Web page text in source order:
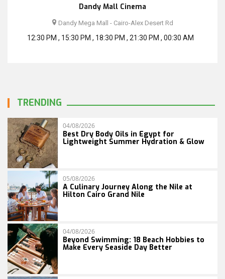
Dandy Mall Cinema
Dandy Mega Mall - Cairo-Alex Desert Rd
12:30 PM , 15:30 PM , 18:30 PM , 21:30 PM , 00:30 AM
TRENDING
04/08/2026
Best Dry Body Oils in Egypt for
Lightweight Summer Hydration & Glow
05/08/2026
A Culinary Journey Along the Nile at
Hilton Cairo Grand Nile
04/08/2026
Beyond Swimming: 18 Beach Hobbies to
Make Every Seaside Day Better